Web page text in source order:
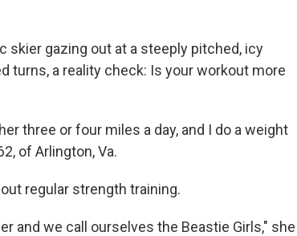
skier gazing out at a steeply pitched, icy
turns, a reality check: Is your workout more
three or four miles a day, and I do a weight
of Arlington, Va.
regular strength training.
and we call ourselves the Beastie Girls," she